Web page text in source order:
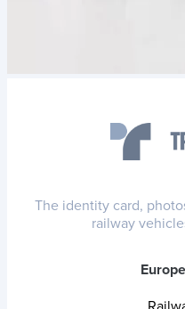
The identity card,
railway